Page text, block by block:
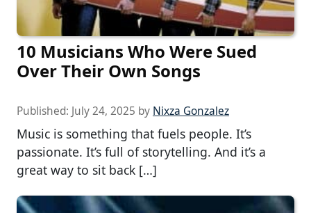
10 Musicians Who Were Sued
Over Their Own Songs
Published: July 24, 2025 by Nixza Gonzalez
Music is something that fuels people. It’s
passionate. It’s full of storytelling. And it’s a
great way to sit back […]